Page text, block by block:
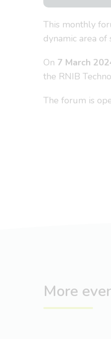
This monthly
dynamic area
On 7 March
the RNIB
The forum is
More